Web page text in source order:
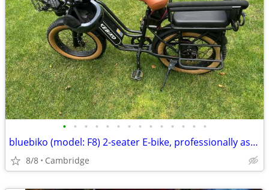
• • • • • • • • • • • • • •
bluebiko (model: F8) 2-seater E-bike, professionally assembled
8/8 Cambridge